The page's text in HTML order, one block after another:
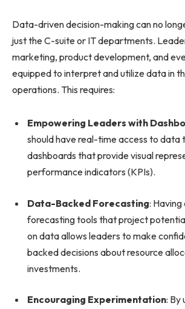
Data-driven decision-making can no
just the C-suite or IT departments.
marketing, product development, and
equipped to interpret and utilize data in
operations. This requires:
Empowering Leaders with
should have real-time access to data
dashboards that provide visual
performance indicators (KPIs).
Data-Backed Forecasting:
forecasting tools that project
on data allows leaders to make
backed decisions about resource
investments.
Encouraging Experimentation: By